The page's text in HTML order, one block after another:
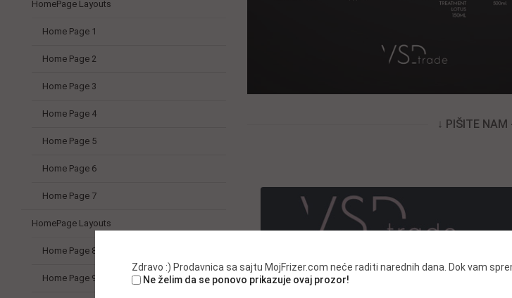
HomePage Layouts
Home Page 1
Home Page 2
Home Page 3
Home Page 4
Home Page 5
Home Page 6
Home Page 7
HomePage Layouts
Home Page 8
Home Page 9
↓ PIŠITE
Zdravo :) Prodavnica sa sajtu MojFrizer.com neće raditi narednih dana. Dok vam
Ne želim da se ponovo prikazuje ovaj prozor!